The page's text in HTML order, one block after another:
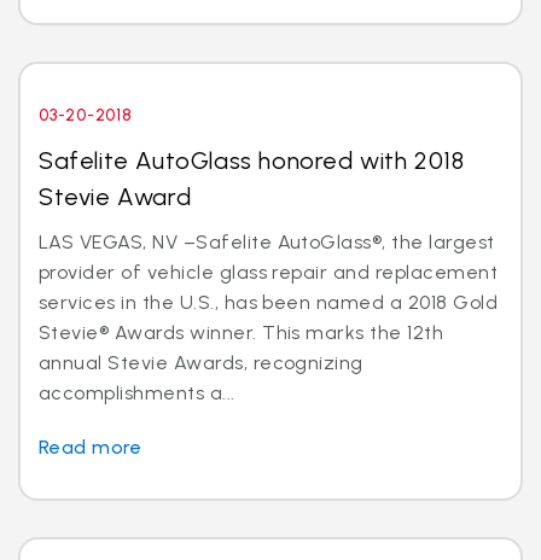
03-20-2018
Safelite AutoGlass honored with 2018
Stevie Award
LAS VEGAS, NV –Safelite AutoGlass®, the largest
provider of vehicle glass repair and replacement
services in the U.S., has been named a 2018 Gold
Stevie® Awards winner. This marks the 12th
annual Stevie Awards, recognizing
accomplishments a...
Read more